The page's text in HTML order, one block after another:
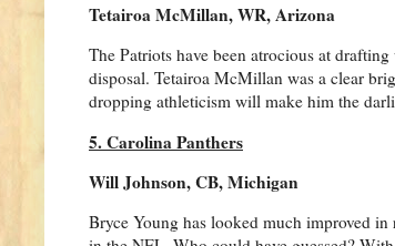
Tetairoa McMillan, WR, Arizona
The Patriots have been atrocious at
disposal. Tetairoa McMillan was a clear
dropping athleticism will make him the
5. Carolina Panthers
Will Johnson, CB, Michigan
Bryce Young has looked much improved